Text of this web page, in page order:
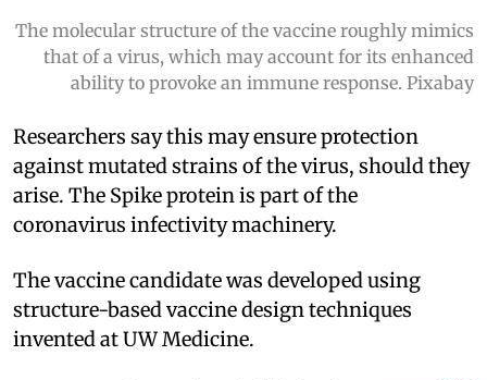
The molecular structure of the vaccine roughly mimics
that of a virus, which may account for its enhanced
ability to provoke an immune response. Pixabay
Researchers say this may ensure protection
against mutated strains of the virus, should they
arise. The Spike protein is part of the
coronavirus infectivity machinery.
The vaccine candidate was developed using
structure-based vaccine design techniques
invented at UW Medicine.